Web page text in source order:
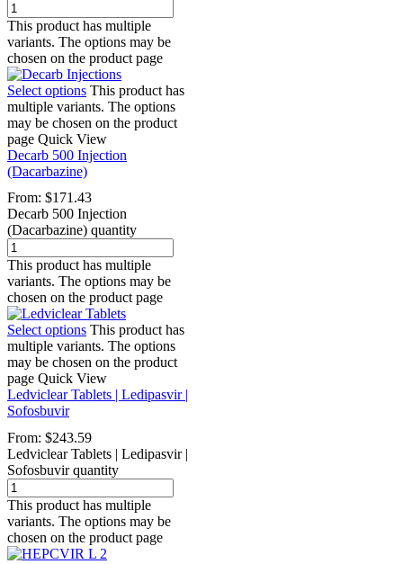
This product has multiple
variants. The options may be
chosen on the product page
Select options This product has
multiple variants. The options
may be chosen on the product
page Quick View
Decarb 500 Injection
(Dacarbazine)
From: $171.43
Decarb 500 Injection
(Dacarbazine) quantity
This product has multiple
variants. The options may be
chosen on the product page
Select options This product has
multiple variants. The options
may be chosen on the product
page Quick View
Ledviclear Tablets | Ledipasvir |
Sofosbuvir
From: $243.59
Ledviclear Tablets | Ledipasvir |
Sofosbuvir quantity
This product has multiple
variants. The options may be
chosen on the product page